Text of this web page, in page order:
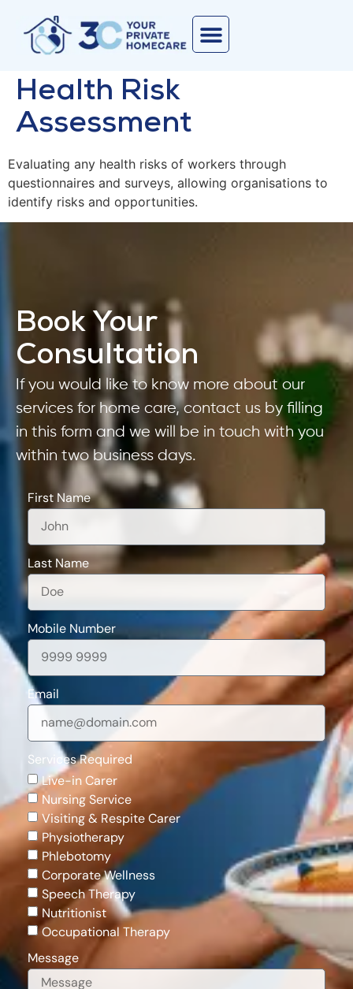
Health Risk
Assessment
Evaluating any health risks of workers through
questionnaires and surveys, allowing organisations to
identify risks and opportunities.
Book Your
Consultation
If you would like to know more about our
services for home care, contact us by filling
in this form and we will be in touch with you
within two business days.
First Name
Last Name
Mobile Number
Email
Services Required
Live-in Carer
Nursing Service
Visiting & Respite Carer
Physiotherapy
Phlebotomy
Corporate Wellness
Speech Therapy
Nutritionist
Occupational Therapy
Message